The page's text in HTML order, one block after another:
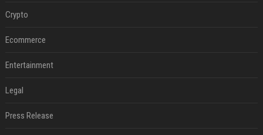
Crypto
Ecommerce
Entertainment
Legal
Press Release